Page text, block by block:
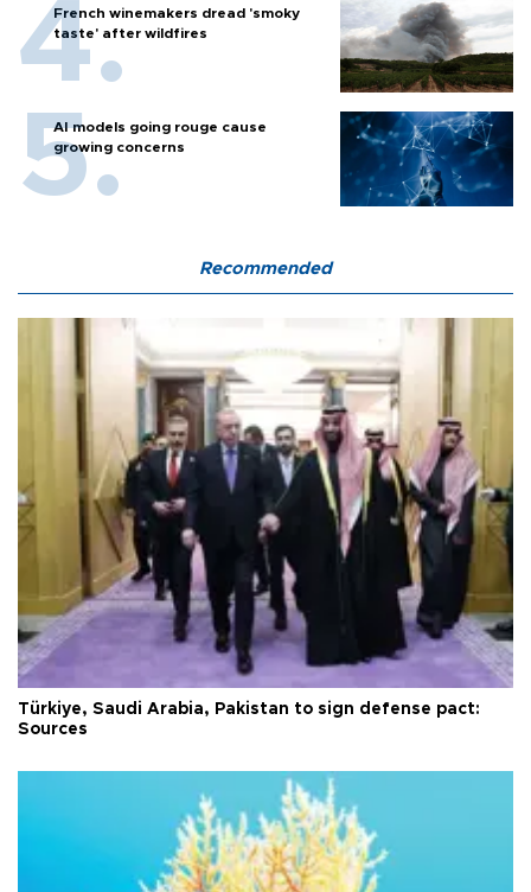
French winemakers dread 'smoky
taste' after wildfires
AI models going rouge cause
growing concerns
Recommended
Türkiye, Saudi Arabia, Pakistan to sign defense pact:
Sources